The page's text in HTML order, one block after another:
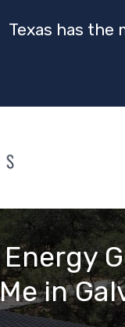
Texas has the
in